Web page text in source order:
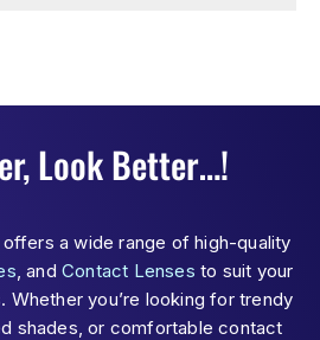
Look Better…!
a wide range of high-quality
, andContact Lenses to suit your
Whether you’re looking for trendy
shades, or comfortable contact